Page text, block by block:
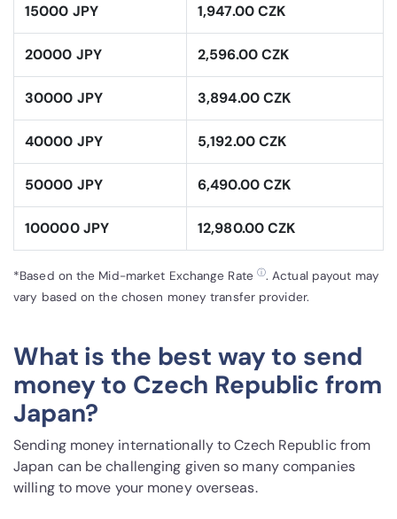
15000 JPY 1,947.00 CZK
20000 JPY 2,596.00 CZK
30000 JPY 3,894.00 CZK
40000 JPY 5,192.00 CZK
50000 JPY 6,490.00 CZK
100000 JPY 12,980.00 CZK
*Based on the Mid-market Exchange Rate ⓘ. Actual payout may
vary based on the chosen money transfer provider.
What is the best way to send
money to Czech Republic from
Japan?
Sending money internationally to Czech Republic from
Japan can be challenging given so many companies
willing to move your money overseas.